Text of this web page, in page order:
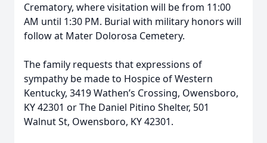
Crematory, where visitation will be from 11:00
AM until 1:30 PM. Burial with military honors will
follow at Mater Dolorosa Cemetery.
The family requests that expressions of
sympathy be made to Hospice of Western
Kentucky, 3419 Wathen’s Crossing, Owensboro,
KY 42301 or The Daniel Pitino Shelter, 501
Walnut St, Owensboro, KY 42301.